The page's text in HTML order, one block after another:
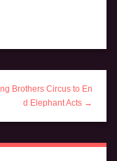
Brothers Circus to En
d Elephant Acts →